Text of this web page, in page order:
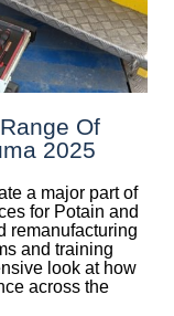
Of
2025
a major part of
for Potain and
remanufacturing
and training
look at how
across the